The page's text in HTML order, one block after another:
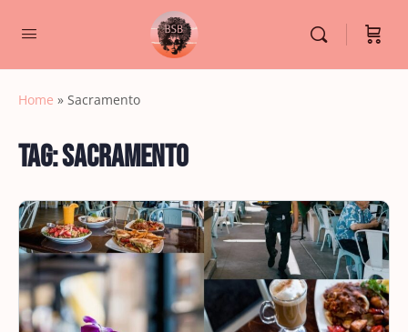
Home » Sacramento
Tag:Sacramento